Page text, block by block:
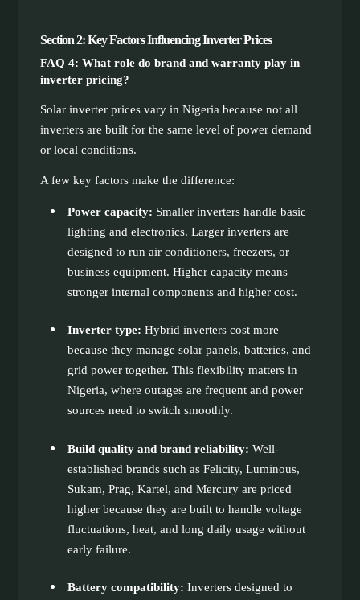
Section 2: Key Factors Influencing Inverter Prices
FAQ 4: What role do brand and warranty play in
inverter pricing?
Solar inverter prices vary in Nigeria because not all
inverters are built for the same level of power demand
or local conditions.
A few key factors make the difference:
Power capacity: Smaller inverters handle basic
lighting and electronics. Larger inverters are
designed to run air conditioners, freezers, or
business equipment. Higher capacity means
stronger internal components and higher cost.
Inverter type:Hybrid inverters cost more
because they manage solar panels, batteries, and
grid power together. This flexibility matters in
Nigeria, where outages are frequent and power
sources need to switch smoothly.
Build quality and brand reliability:Well-
established brands such as Felicity, Luminous,
Sukam, Prag, Kartel, and Mercury are priced
higher because they are built to handle voltage
fluctuations, heat, and long daily usage without
early failure.
Battery compatibility:Inverters designed to